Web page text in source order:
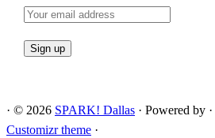
· © 2026 SPARK! Dallas · Powered by ·
Customizr theme ·